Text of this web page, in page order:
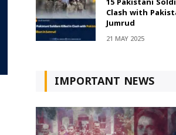
Clash with
Jumrud
21 MAY 2025
IMPORTANT NEWS